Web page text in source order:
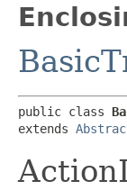
public class
extends